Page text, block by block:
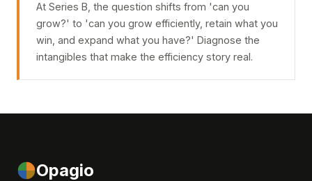
At Series B, the question shifts from 'can you
grow?' to 'can you grow efficiently, retain what you
win, and expand what you have?' Diagnose the
intangibles that make the efficiency story real.
Opagio